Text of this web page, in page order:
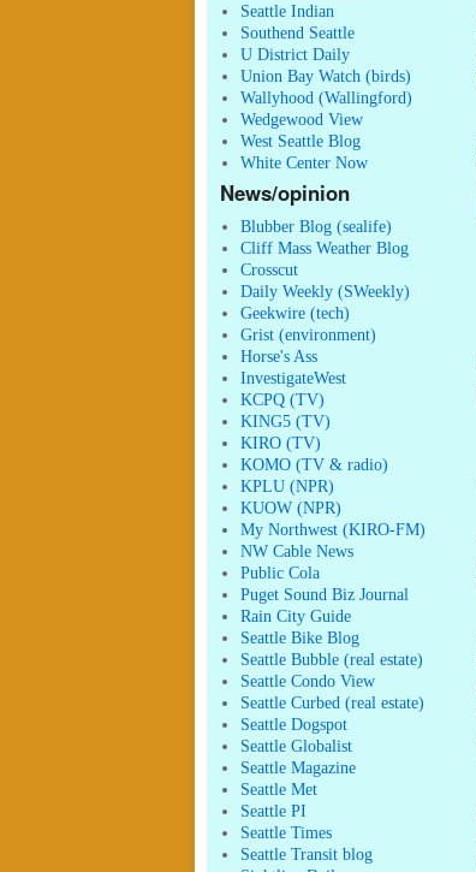
Seattle Indian
Southend Seattle
U District Daily
Union Bay Watch (birds)
Wallyhood (Wallingford)
Wedgewood View
West Seattle Blog
White Center Now
News/opinion
Blubber Blog (sealife)
Cliff Mass Weather Blog
Crosscut
Daily Weekly (SWeekly)
Geekwire (tech)
Grist (environment)
Horse's Ass
InvestigateWest
KCPQ (TV)
KING5 (TV)
KIRO (TV)
KOMO (TV & radio)
KPLU (NPR)
KUOW (NPR)
My Northwest (KIRO-FM)
NW Cable News
Public Cola
Puget Sound Biz Journal
Rain City Guide
Seattle Bike Blog
Seattle Bubble (real estate)
Seattle Condo View
Seattle Curbed (real estate)
Seattle Dogspot
Seattle Globalist
Seattle Magazine
Seattle Met
Seattle PI
Seattle Times
Seattle Transit blog